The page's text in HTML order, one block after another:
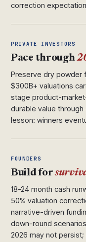
correction
PRIVATE INVESTORS
Pace through
Preserve dry powder
$300B+ valuations
stage product-
durable value
lesson: winners
FOUNDERS
Build for
18-24 month cash
50% valuation
narrative-driven
down-round
2026 may not